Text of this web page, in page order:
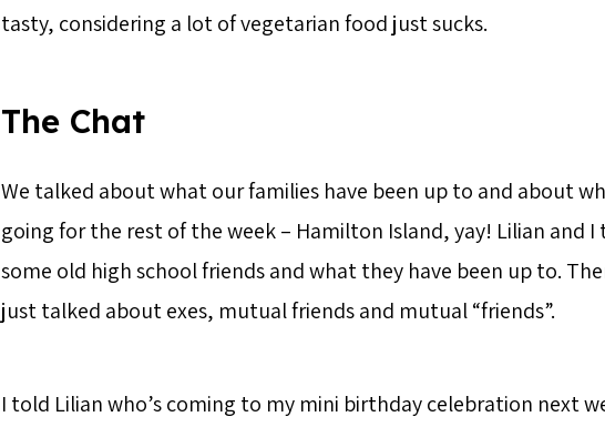
tasty, considering a lot of vegetarian food just sucks.
The Chat
We talked about what our families have been up to and about
going for the rest of the week – Hamilton Island, yay! Lilian and
some old high school friends and what they have been up to.
just talked about exes, mutual friends and mutual “friends”.
I told Lilian who’s coming to my mini birthday celebration next